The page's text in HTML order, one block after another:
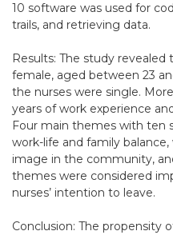
10 software was used for
trails, and retrieving data.
Results: The study
female, aged between 23
the nurses were single.
years of work experience
Four main themes with ten
work-life and family
image in the community,
themes were considered
nurses’ intention to leave.
Conclusion: The propensity